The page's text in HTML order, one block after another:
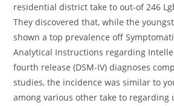
residential district take to out-of 246
They discovered that, while the
shown a top prevalence off
Analytical Instructions regarding
fourth release (DSM-IV) diagnoses
studies, the incidence was similar to
among various other take to regarding